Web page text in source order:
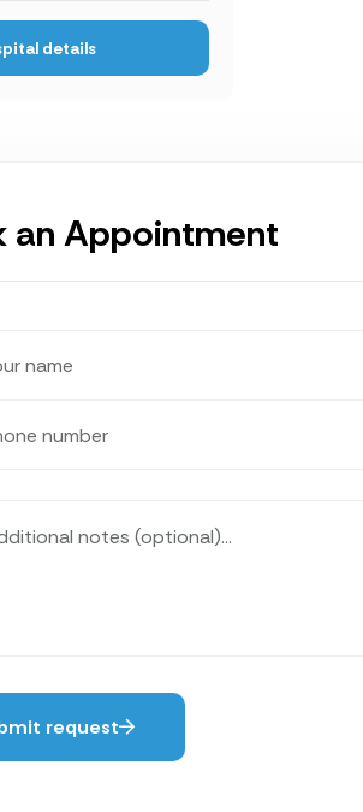
details
an Appointment
request